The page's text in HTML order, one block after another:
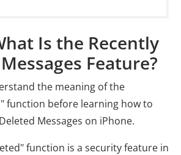
Is the Recently
Feature?
the meaning of the
function before learning how to
Messages on iPhone.
function is a security feature in